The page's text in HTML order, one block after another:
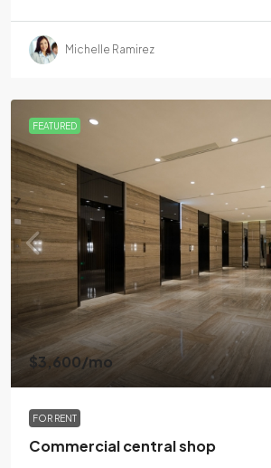
Michelle Ramirez
FEATURED
$3,600/mo
FOR RENT
Commercial central shop